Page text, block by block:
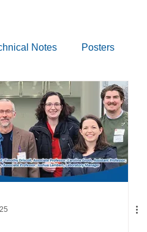
Notes Posters
Drug Testing
Water